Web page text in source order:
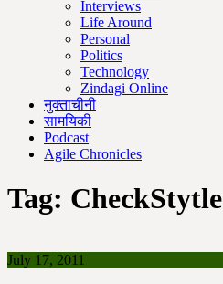
Interviews
Life Around
Personal
Politics
Technology
Zindagi Online
नुक्ताचीनी
सामयिकी
Podcast
Agile Chronicles
Tag: CheckStytle
July 17, 2011